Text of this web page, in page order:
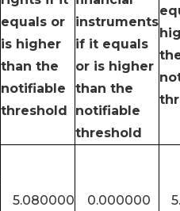
equals or
is higher
than the
notifiable
threshold
instruments
if it equals
or is higher
than the
notifiable
threshold
5.080000 0.000000